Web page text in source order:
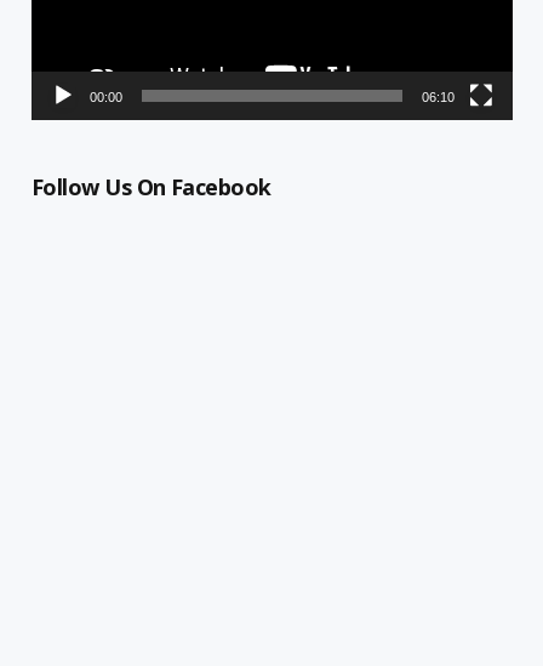
00:00 06:10
Follow Us On Facebook